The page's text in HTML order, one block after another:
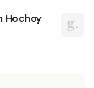
Hochoy